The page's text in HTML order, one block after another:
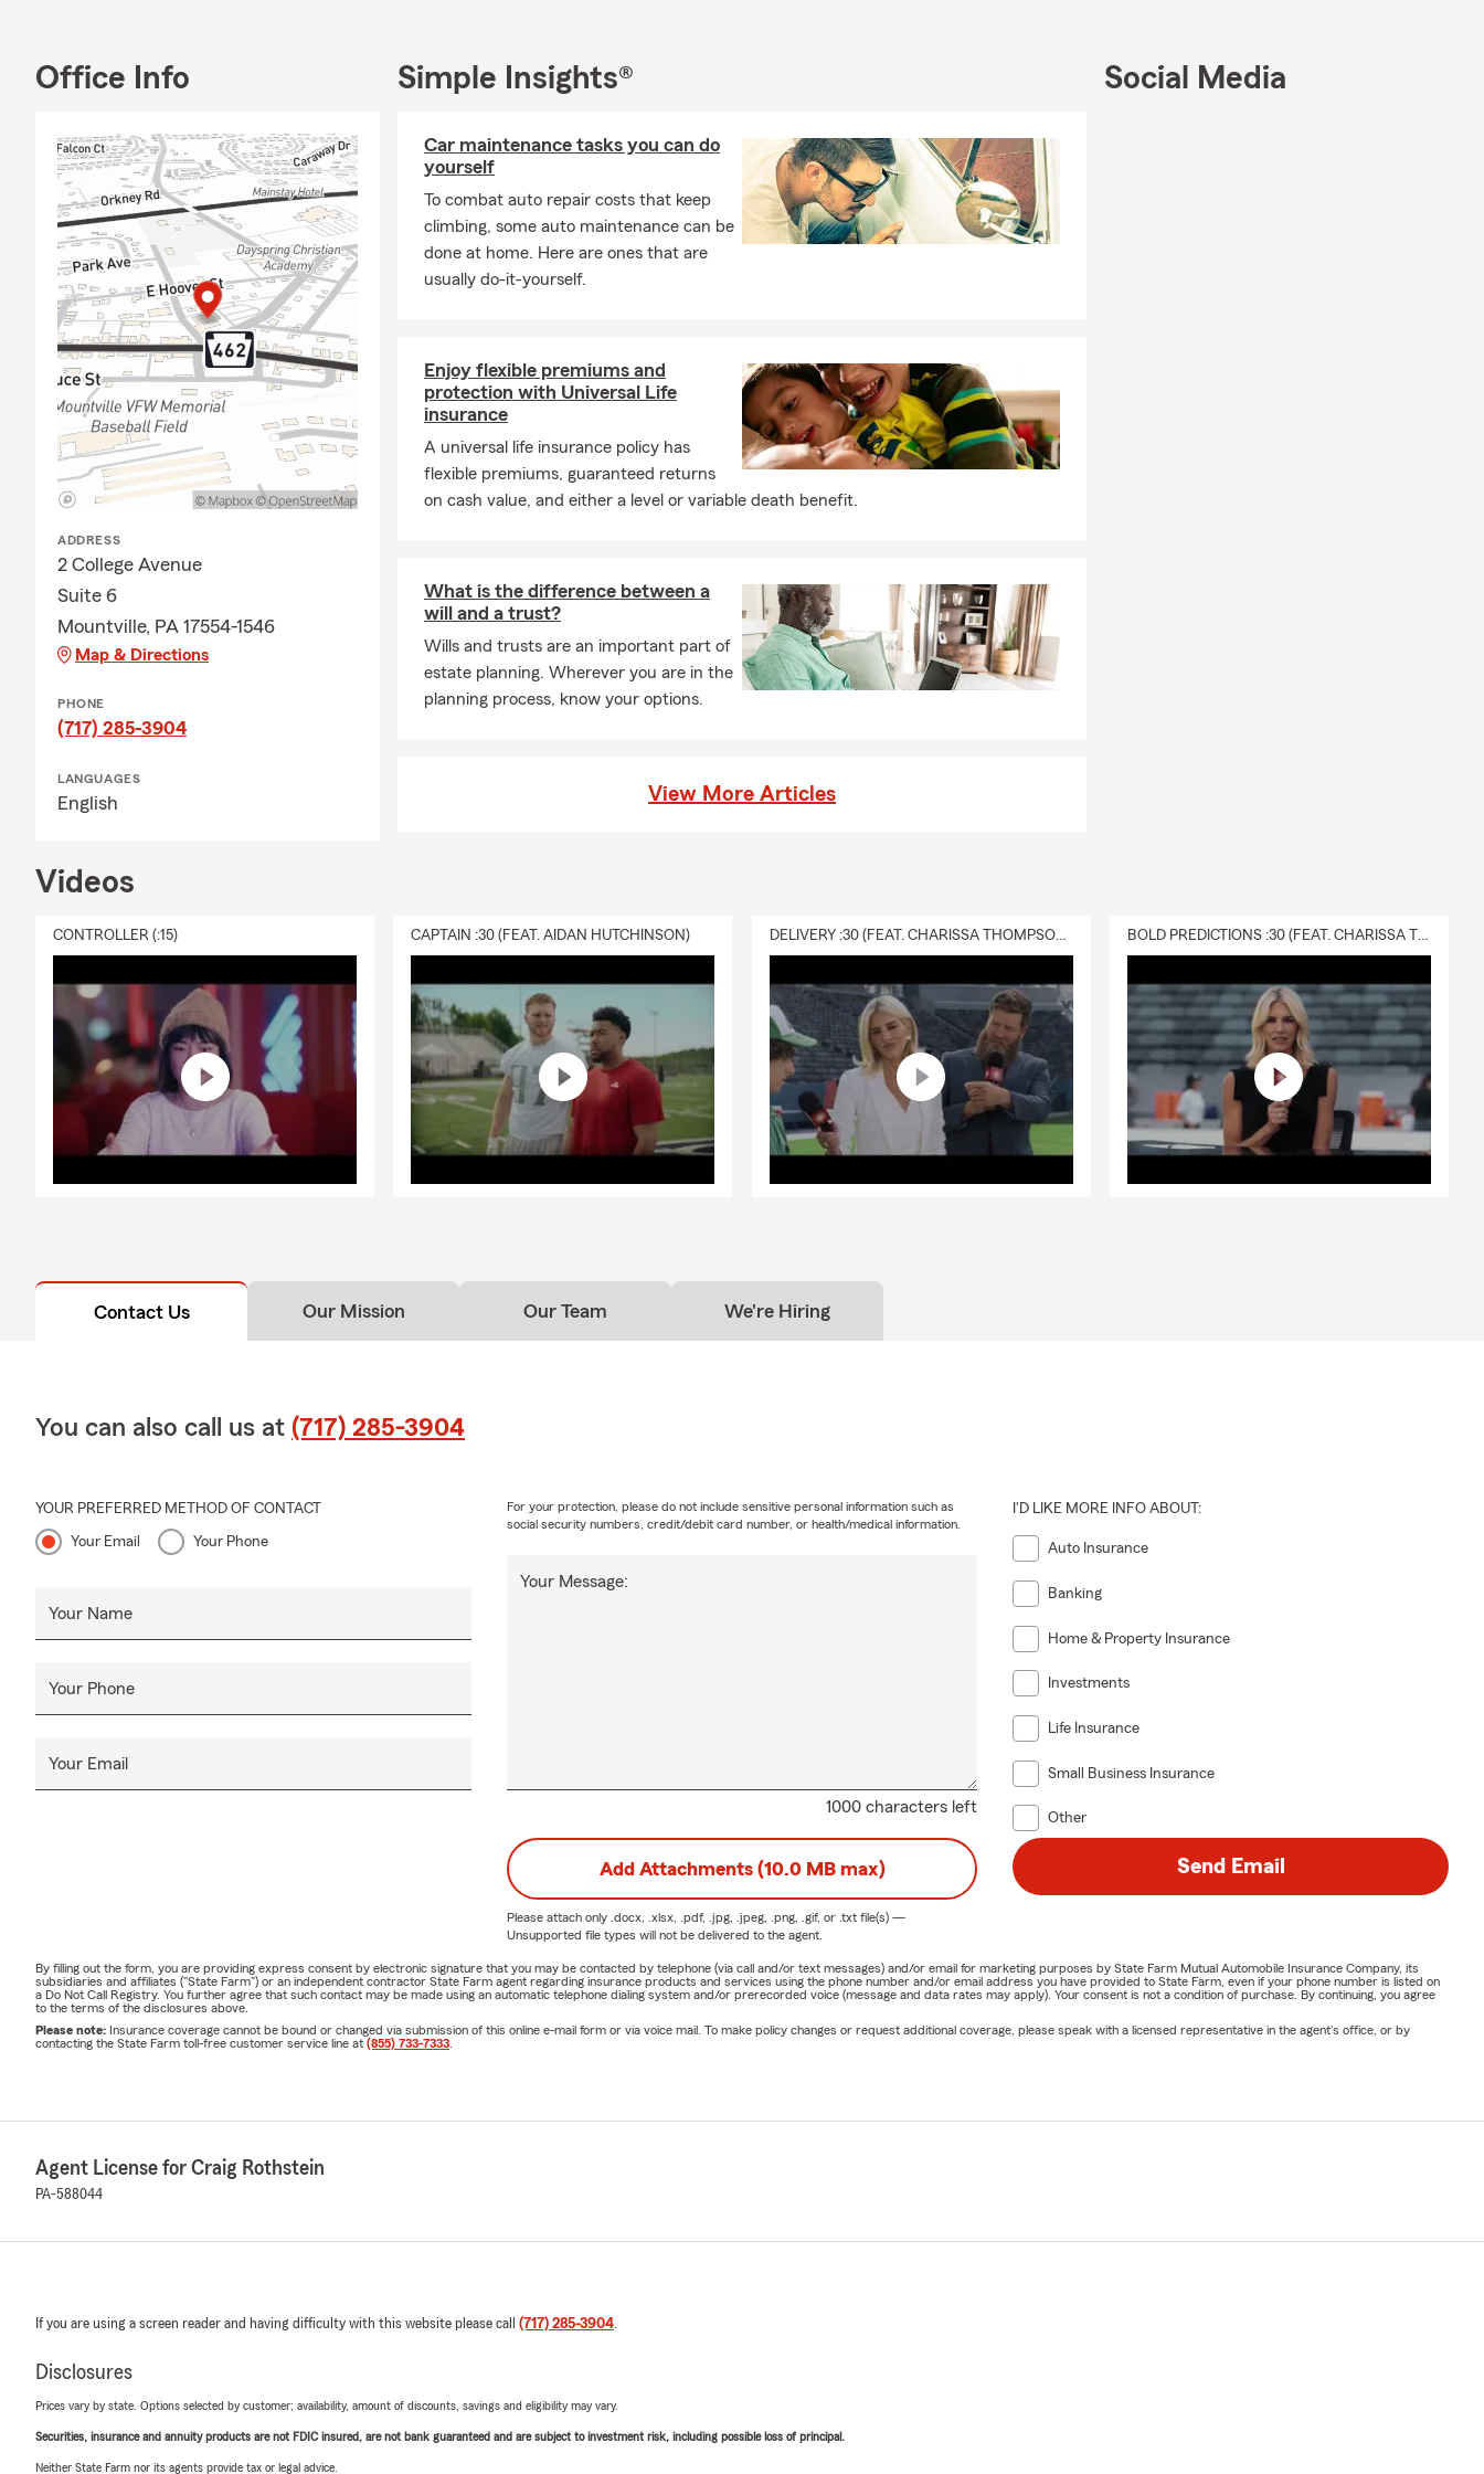
We are a full-service insurance agency located in Mountville, PA (at the intersection of
Lancaster City, East Petersburg, and Willow Street. Focusing on Auto Insurance, Life
Insurance, Renters Insurance, Homeowners Insurance, and financial services, our goal is to
make sure you are properly protected while getting all of the discounts you deserve.
Office Info
ADDRESS
2 College Avenue
Suite 6
Mountville, PA 17554-1546
Map & Directions
PHONE
(717) 285-3904
LANGUAGES
English
Simple Insights®
Car maintenance tasks you can do
yourself
To combat auto repair costs that keep
climbing, some auto maintenance can be
done at home. Here are ones that are
usually do-it-yourself.
Enjoy flexible premiums and
protection with Universal Life
insurance
A universal life insurance policy has
flexible premiums, guaranteed returns
on cash value, and either a level or variable death benefit.
What is the difference between a
will and a trust?
Wills and trusts are an important part of
estate planning. Wherever you are in the
planning process, know your options.
View More Articles
Social Media
Videos
CONTROLLER (:15) CAPTAIN :30 (FEAT. AIDAN HUTCHINSON) DELIVERY :30 (FEAT. CHARISSA THOMPSON & RYAN FITZPATRICK) BOLD PREDICTIONS :30 (FEAT. CHARISSA THOMPSON)
Contact Us Our Mission Our Team We're Hiring
You can also call us at (717) 285-3904
YOUR PREFERRED METHOD OF CONTACT
Your Email Your Phone
Your Name
Your Phone
Your Email
1000 characters left
Your Message:
For your protection, please do not include sensitive personal information such as
social security numbers, credit/debit card number, or health/medical information.
I'D LIKE MORE INFO ABOUT:
Auto Insurance
Banking
Home & Property Insurance
Investments
Life Insurance
Small Business Insurance
Other
Add Attachments (10.0 MB max)
Please attach only .docx, .xlsx, .pdf, .jpg, .jpeg, .png, .gif, or .txtfile(s) —
Unsupported file types will not be delivered to the agent.
Send Email
By filling out the form, you are providing express consent by electronic signature that you may be contacted by telephone (via call and/or text messages) and/or email for marketing purposes by State Farm Mutual Automobile Insurance Company, its
subsidiaries and affiliates ("State Farm") or an independent contractor State Farm agent regarding insurance products and services using the phone number and/or email address you have provided to State Farm, even if your phone number is listed on
a Do Not Call Registry. You further agree that such contact may be made using an automatic telephone dialing system and/or prerecorded voice (message and data rates may apply). Your consent is not a condition of purchase. By continuing, you agree
to the terms of the disclosures above.
Please note: Insurance coverage cannot be bound or changed via submission of this online e-mail form or via voice mail. To make policy changes or request additional coverage, please speak with a licensed representative in the agent's office, or by
contacting the State Farm toll-free customer service line at (855) 733-7333
Agent License for Craig Rothstein
PA-588044
If you are using a screen reader and having difficulty with this website please call (717) 285-3904.
Disclosures
Prices vary by state. Options selected by customer; availability, amount of discounts, savings and eligibility may vary.
Securities, insurance and annuity products are not FDIC insured, are not bank guaranteed and are subject to investment risk, including possible loss of principal.
Neither State Farm nor its agents provide tax or legal advice.